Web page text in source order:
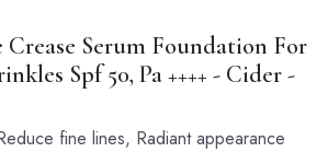
Crease Serum Foundation For
Spf 50, Pa ++++ - Cider -
fine lines, Radiant appearance